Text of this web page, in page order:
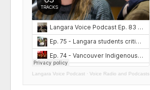
Langara Voice Podcast · Voice Radio and Podcasts